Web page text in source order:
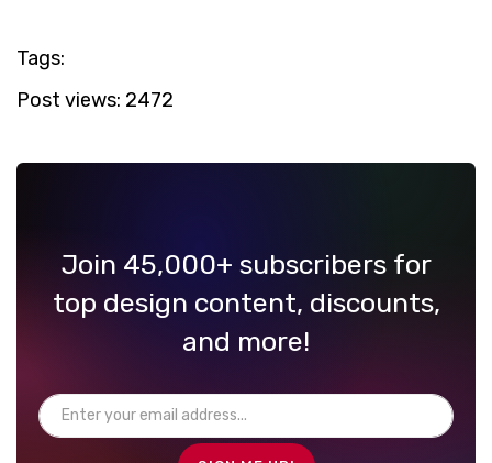
Tags:
Post views: 2472
Join 45,000+ subscribers for
top design content, discounts,
and more!